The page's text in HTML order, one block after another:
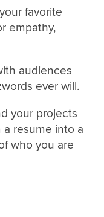
favorite
empathy,
audiences
ever will.
your projects
resume into a
who you are